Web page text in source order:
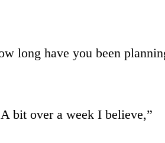
long have you been
bit over a week I believe,”